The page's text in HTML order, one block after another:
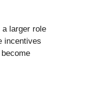
larger role
incentives